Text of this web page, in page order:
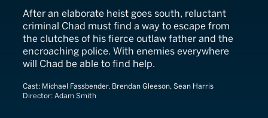
After an elaborate heist goes south, reluctant
criminal Chad must find a way to escape from
the clutches of his fierce outlaw father and the
encroaching police. With enemies everywhere
will Chad be able to find help.
Cast: Michael Fassbender, Brendan Gleeson, Sean Harris
Director: Adam Smith